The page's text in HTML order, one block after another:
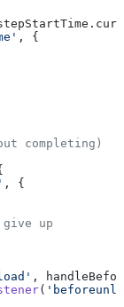
, {
completing)
, {
up
,
(